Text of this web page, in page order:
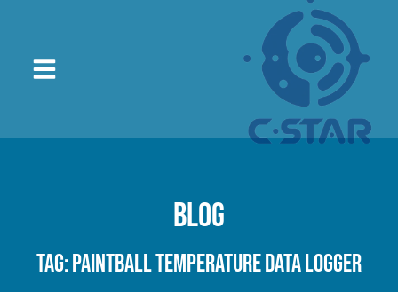
Blog
Tag: paintball temperature data logger